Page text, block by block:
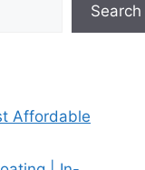
Search
Affordable